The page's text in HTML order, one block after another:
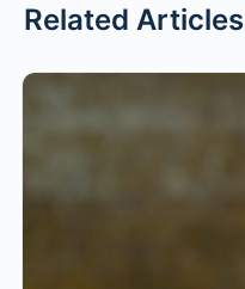
Related Articles